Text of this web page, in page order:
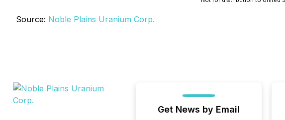
Source: Noble Plains Uranium Corp.
Get News by Email